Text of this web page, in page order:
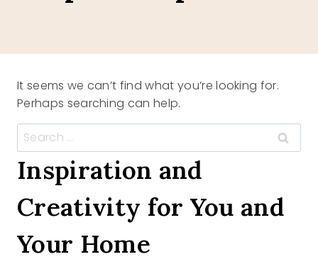
It seems we can’t find what you’re looking for.
Perhaps searching can help.
Search
for:
Inspiration and
Creativity for You and
Your Home